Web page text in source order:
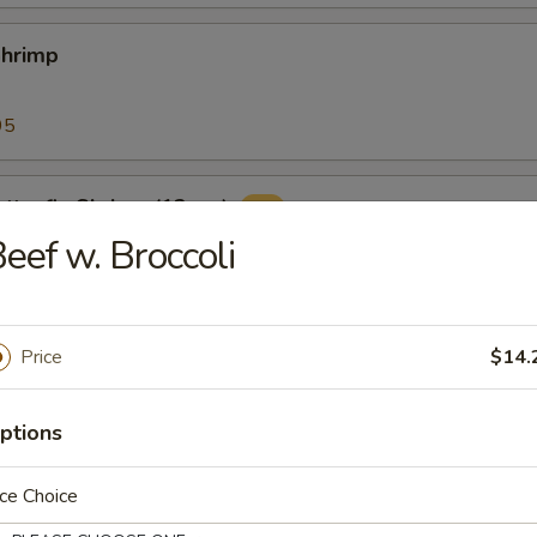
Shrimp (12pcs)
(10pcs)
classic cocktail sauce
(8)
w. Broccoli
Price
Choice